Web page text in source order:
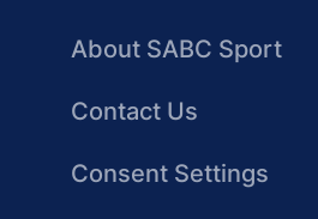
About SABC Sport
Contact Us
Consent Settings